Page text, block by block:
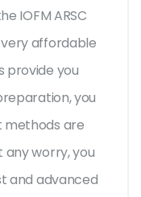
IOFM ARSC
affordable
provide you
you
methods are
any worry, you
and advanced